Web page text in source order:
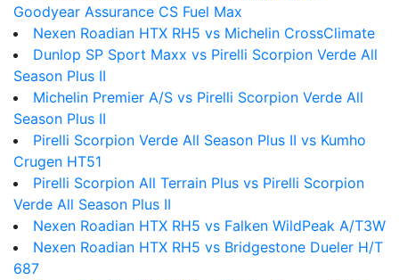
Goodyear Assurance CS Fuel Max
Nexen Roadian HTX RH5 vs Michelin CrossClimate
Dunlop SP Sport Maxx vs Pirelli Scorpion Verde All
Season Plus II
Michelin Premier A/S vs Pirelli Scorpion Verde All
Season Plus II
Pirelli Scorpion Verde All Season Plus II vs Kumho
Crugen HT51
Pirelli Scorpion All Terrain Plus vs Pirelli Scorpion
Verde All Season Plus II
Nexen Roadian HTX RH5 vs Falken WildPeak A/T3W
Nexen Roadian HTX RH5 vs Bridgestone Dueler H/T
687